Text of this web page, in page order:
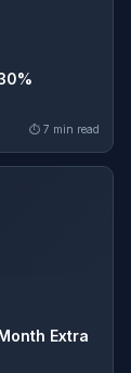
⏱ 7 min read
Extra